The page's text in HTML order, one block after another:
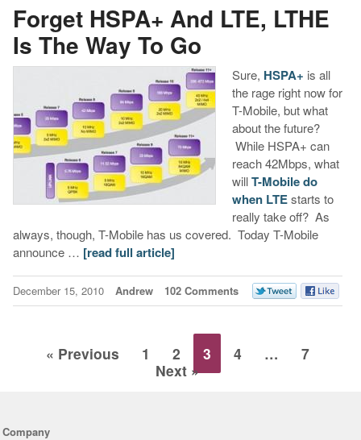
Forget HSPA+ And LTE, LTHE
Is The Way To Go
Sure, HSPA+ is all
the rage right now for
T-Mobile, but what
about the future?
While HSPA+ can
reach 42Mbps, what
willT-Mobile do
when LTEstarts to
really take off? As
always, though, T-Mobile has us covered. Today T-Mobile
announce … [read full article]
December 15, 2010 Andrew 102 Comments
« Previous 1 2 3 4 …
7
Next »
Company